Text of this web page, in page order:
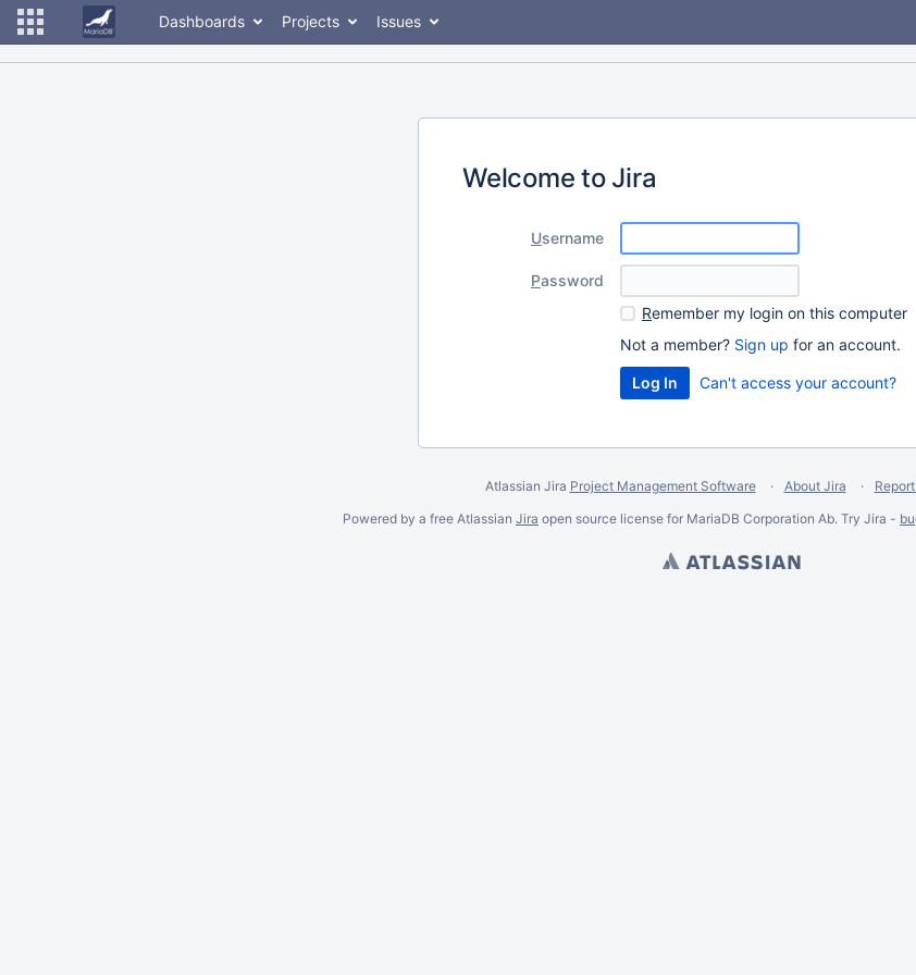
Dashboards Projects Issues
Welcome to Jira
Username
Password
Remember my login on this computer
Not a member? Sign up for an account.
Can't access your account?
Atlassian Jira Project Management Software About Jira
Powered by a free Atlassian Jira open source license for MariaDB Corporation Ab. Try Jira -